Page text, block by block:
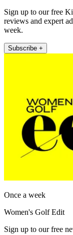
Sign up to our free
reviews and expert
week.
Subscribe +
Once a week
Women's Golf Edit
Sign up to our free